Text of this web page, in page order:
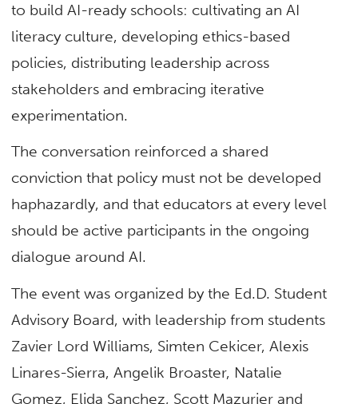
to build AI-ready schools: cultivating an AI
literacy culture, developing ethics-based
policies, distributing leadership across
stakeholders and embracing iterative
experimentation.
The conversation reinforced a shared
conviction that policy must not be developed
haphazardly, and that educators at every level
should be active participants in the ongoing
dialogue around AI.
The event was organized by the Ed.D. Student
Advisory Board, with leadership from students
Zavier Lord Williams, Simten Cekicer, Alexis
Linares-Sierra, Angelik Broaster, Natalie
Gomez, Elida Sanchez, Scott Mazurier and